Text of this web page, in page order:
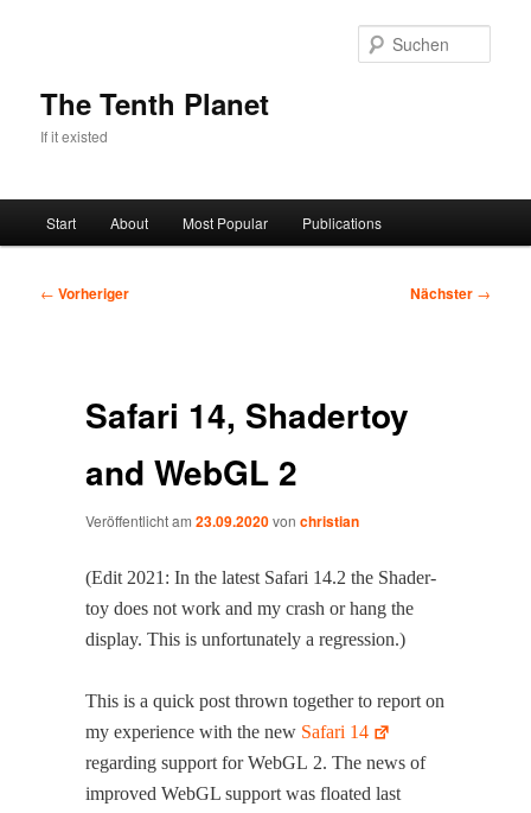
The Tenth Planet
If it existed
Start About Most Popular Publications
Beitragsnavigation
← Vorheriger Nächster →
Safari 14, Shadertoy
and WebGL 2
Veröffentlicht am23.09.2020vonchristian
(Edit 2021: In the lat­est Safari 14.2 the Shader­
toy does not work and my crash or hang the
dis­play. This is unfor­tu­nate­ly a regression.)
This is a quick post thrown togeth­er to report on
my expe­ri­ence with the new Safari 14
regard­ing sup­port for WebGL 2. The news of
improved WebGL sup­port was float­ed last